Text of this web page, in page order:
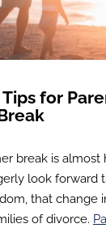
Tips for
break is almost
look forward
that change
of divorce.